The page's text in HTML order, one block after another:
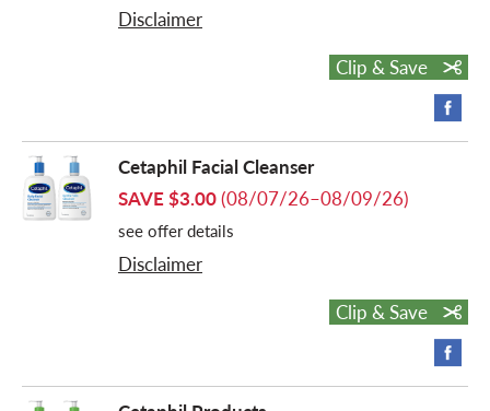
Disclaimer
Clip & Save
Cetaphil Facial Cleanser
SAVE $3.00(08/07/26–08/09/26)
see offer details
Disclaimer
Clip & Save